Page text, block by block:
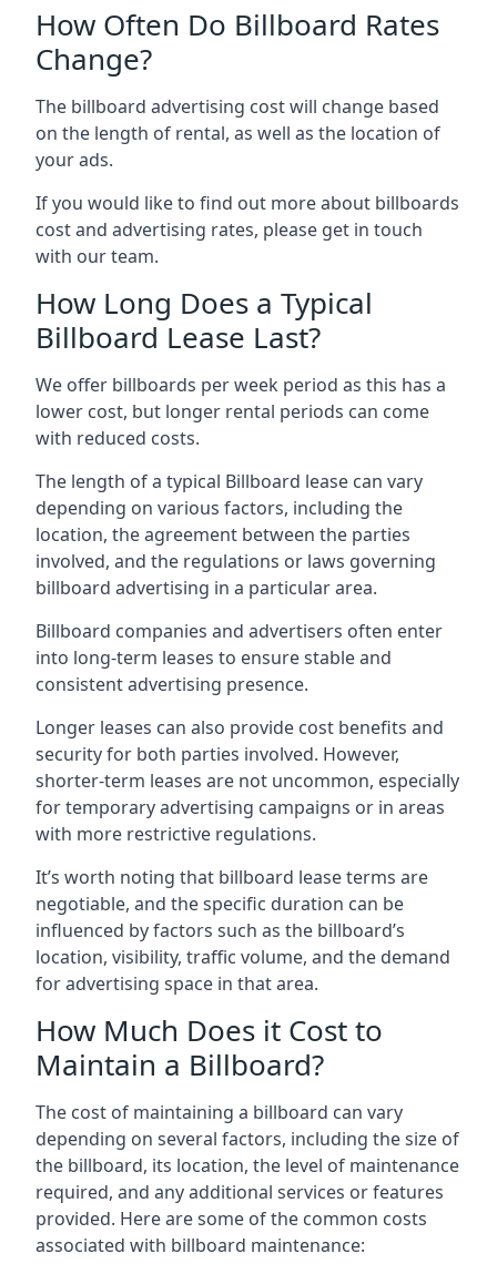
How Often Do Billboard Rates
Change?
The billboard advertising cost will change based
on the length of rental, as well as the location of
your ads.
If you would like to find out more about billboards
cost and advertising rates, please get in touch
with our team.
How Long Does a Typical
Billboard Lease Last?
We offer billboards per week period as this has a
lower cost, but longer rental periods can come
with reduced costs.
The length of a typical Billboard lease can vary
depending on various factors, including the
location, the agreement between the parties
involved, and the regulations or laws governing
billboard advertising in a particular area.
Billboard companies and advertisers often enter
into long-term leases to ensure stable and
consistent advertising presence.
Longer leases can also provide cost benefits and
security for both parties involved. However,
shorter-term leases are not uncommon, especially
for temporary advertising campaigns or in areas
with more restrictive regulations.
It’s worth noting that billboard lease terms are
negotiable, and the specific duration can be
influenced by factors such as the billboard’s
location, visibility, traffic volume, and the demand
for advertising space in that area.
How Much Does it Cost to
Maintain a Billboard?
The cost of maintaining a billboard can vary
depending on several factors, including the size of
the billboard, its location, the level of maintenance
required, and any additional services or features
provided. Here are some of the common costs
associated with billboard maintenance: